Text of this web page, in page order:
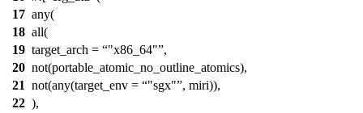
17 any(
18 all(
19 target_arch = "x86_64" ,
20 not(portable_atomic_no_outline_atomics),
21 not(any(target_env = "sgx" , miri)),
22 ),